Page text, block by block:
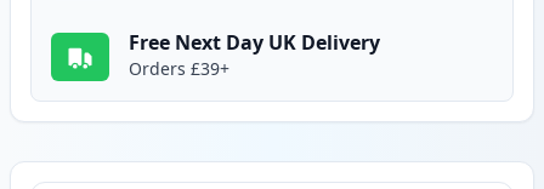
Free Next Day UK Delivery
Orders £39+